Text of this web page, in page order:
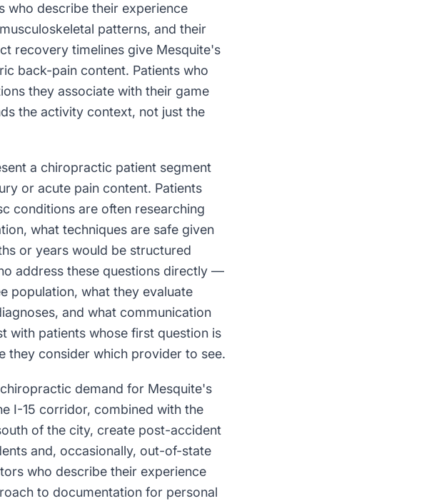
who describe their experience
patterns, and their
recovery timelines give Mesquite's
back-pain content. Patients who
they associate with their game
the activity context, not just the
a chiropractic patient segment
or acute pain content. Patients
conditions are often researching
what techniques are safe given
or years would be structured
address these questions directly —
population, what they evaluate
and what communication
patients whose first question is
they consider which provider to see.
demand for Mesquite's
I-15 corridor, combined with the
of the city, create post-accident
and, occasionally, out-of-state
who describe their experience
to documentation for personal